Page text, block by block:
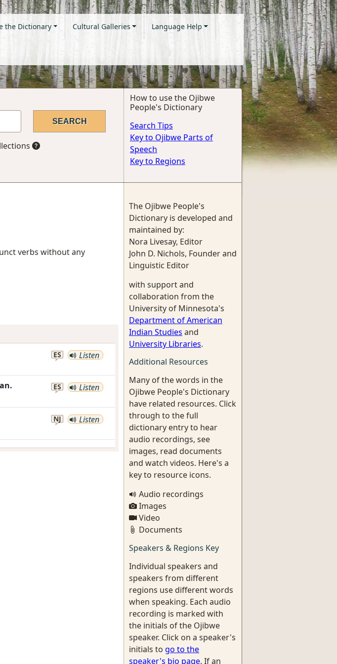
the Dictionary Cultural Galleries Language Help
How to use the Ojibwe
People's Dictionary
Search Tips
Key to Ojibwe Parts of
Speech
Key to Regions
verbs without any
ES Listen
ES Listen
NJ Listen
The Ojibwe People's
Dictionary is developed and
maintained by:
Nora Livesay, Editor
John D. Nichols, Founder and
Linguistic Editor
with support and
collaboration from the
University of Minnesota's
Department of American
Indian Studies and
University Libraries.
Additional Resources
Many of the words in the
Ojibwe People's Dictionary
have related resources. Click
through to the full
dictionary entry to hear
audio recordings, see
images, read documents
and watch videos. Here's a
key to resource icons.
Audio recordings
Images
Video
Documents
Speakers & Regions Key
Individual speakers and
speakers from different
regions use different words
when speaking. Each audio
recording is marked with
the initials of the Ojibwe
speaker. Click on a speaker's
initials to go to the
speaker's bio page. If an